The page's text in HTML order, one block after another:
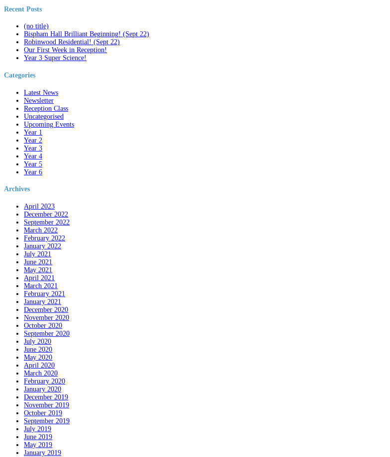
Recent Posts
(no title)
Bispham Hall Brilliant Beginning! (Sept 22)
Robinwood Residential! (Sept 22)
Our First Week in Reception!
Year 3 Super Science!
Categories
Latest News
Newsletter
Reception Class
Uncategorised
Upcoming Events
Year 1
Year 2
Year 3
Year 4
Year 5
Year 6
Archives
April 2023
December 2022
September 2022
March 2022
February 2022
January 2022
July 2021
June 2021
May 2021
April 2021
March 2021
February 2021
January 2021
December 2020
November 2020
October 2020
September 2020
July 2020
June 2020
May 2020
April 2020
March 2020
February 2020
January 2020
December 2019
November 2019
October 2019
September 2019
July 2019
June 2019
May 2019
January 2019